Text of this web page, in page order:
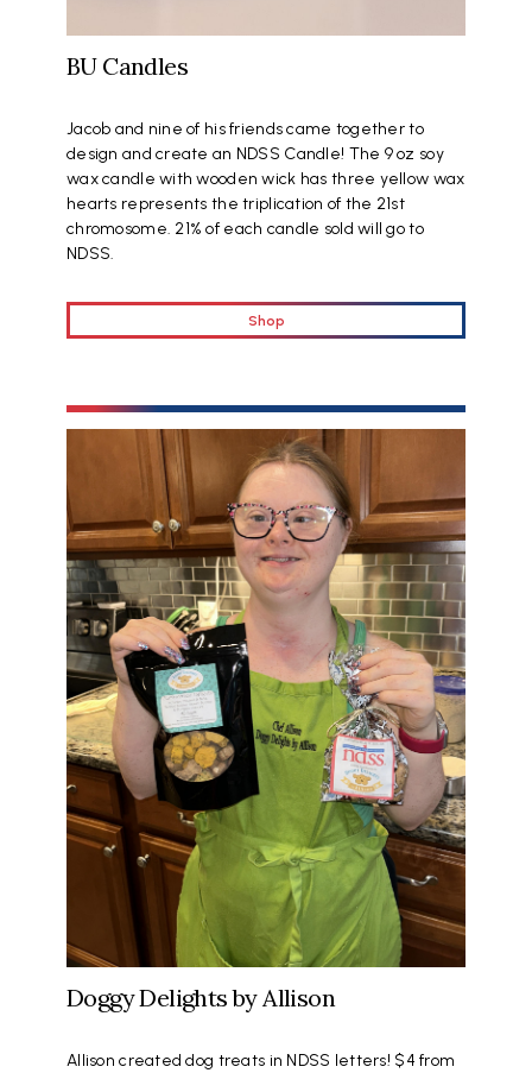
BU Candles
Jacob and nine of his friends came together to
design and create an NDSS Candle! The 9 oz soy
wax candle with wooden wick has three yellow wax
hearts represents the triplication of the 21st
chromosome. 21% of each candle sold will go to
NDSS.
Shop
Doggy Delights by Allison
Allison created dog treats in NDSS letters! $4 from